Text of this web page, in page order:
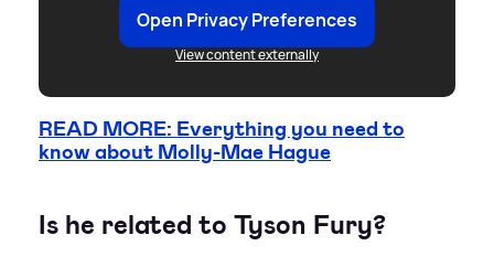
Open Privacy Preferences
View content externally
READ MORE: Everything you need to
know about Molly-Mae Hague
Is he related to Tyson Fury?